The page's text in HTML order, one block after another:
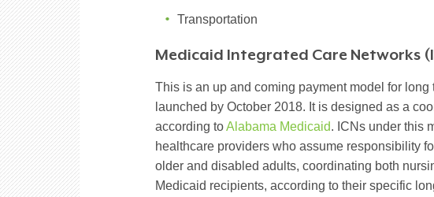
Transportation
Medicaid Integrated Care Networks
This is an up and coming payment model for
launched by October 2018. It is designed as a
according toAlabama Medicaid. ICNs under this
healthcare providers who assume responsibility
older and disabled adults, coordinating both
Medicaid recipients, according to their specific